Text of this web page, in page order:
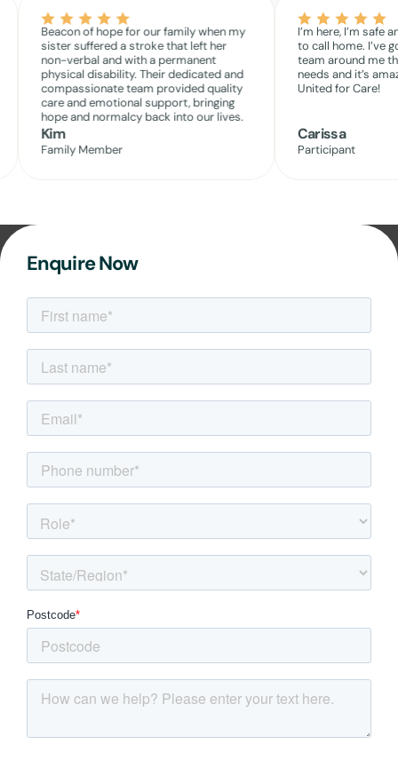
Beacon of hope for our family when my
sister suffered a stroke that left her
non-verbal and with a permanent
physical disability. Their dedicated and
compassionate team provided quality
care and emotional support, bringing
hope and normalcy back into our lives.
Kim
Family Member
I’m here, I’m safe
to call home. I’ve
team around me
needs and it’s
United for Care!
Carissa
Participant
Enquire Now